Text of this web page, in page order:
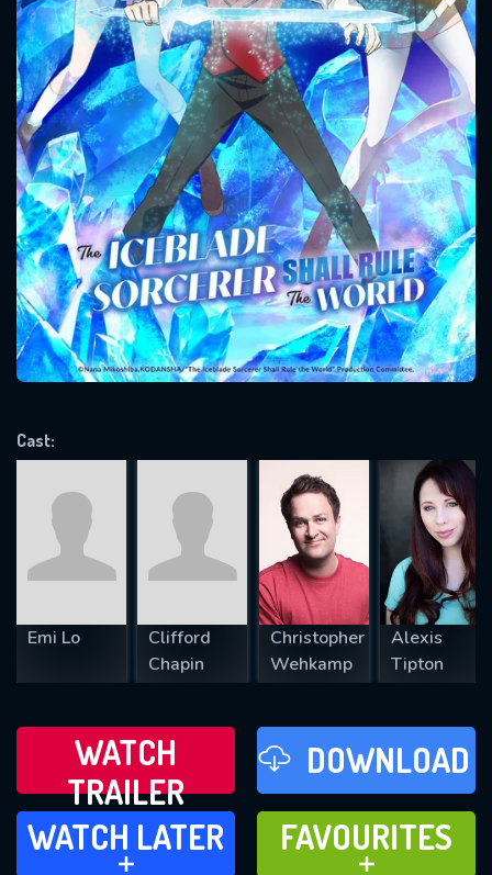
Cast:
Emi Lo
Clifford
Chapin
Christopher
Wehkamp
Alexis
Tipton
WATCH
TRAILER
DOWNLOAD
WATCH LATER
ADD TO
WATCH LATER
FAVOURITES
ADD TO
FAVOURITES
Message successfully sent. We
will take a look.
OK
CONTACT US
Please fill all fields.
SUBJECT IS REQUIRED
VALID EMAIL REQUIRED
REQUIRED MINIMUM 5 SYMBOLS
SUBMIT